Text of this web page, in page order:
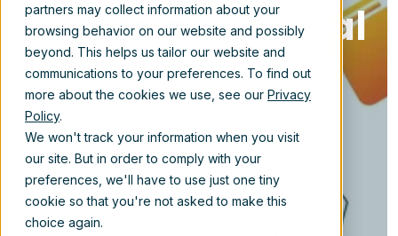
partners may collect information about your
browsing behavior on our website and possibly
beyond. This helps us tailor our website and
communications to your preferences. To find out
more about the cookies we use, see our Privacy
Policy.
We won't track your information when you visit
our site. But in order to comply with your
preferences, we'll have to use just one tiny
cookie so that you're not asked to make this
choice again.
The ROI of digital
transformation
and content
migration
Sep 2, 2025 11:35:25 AM